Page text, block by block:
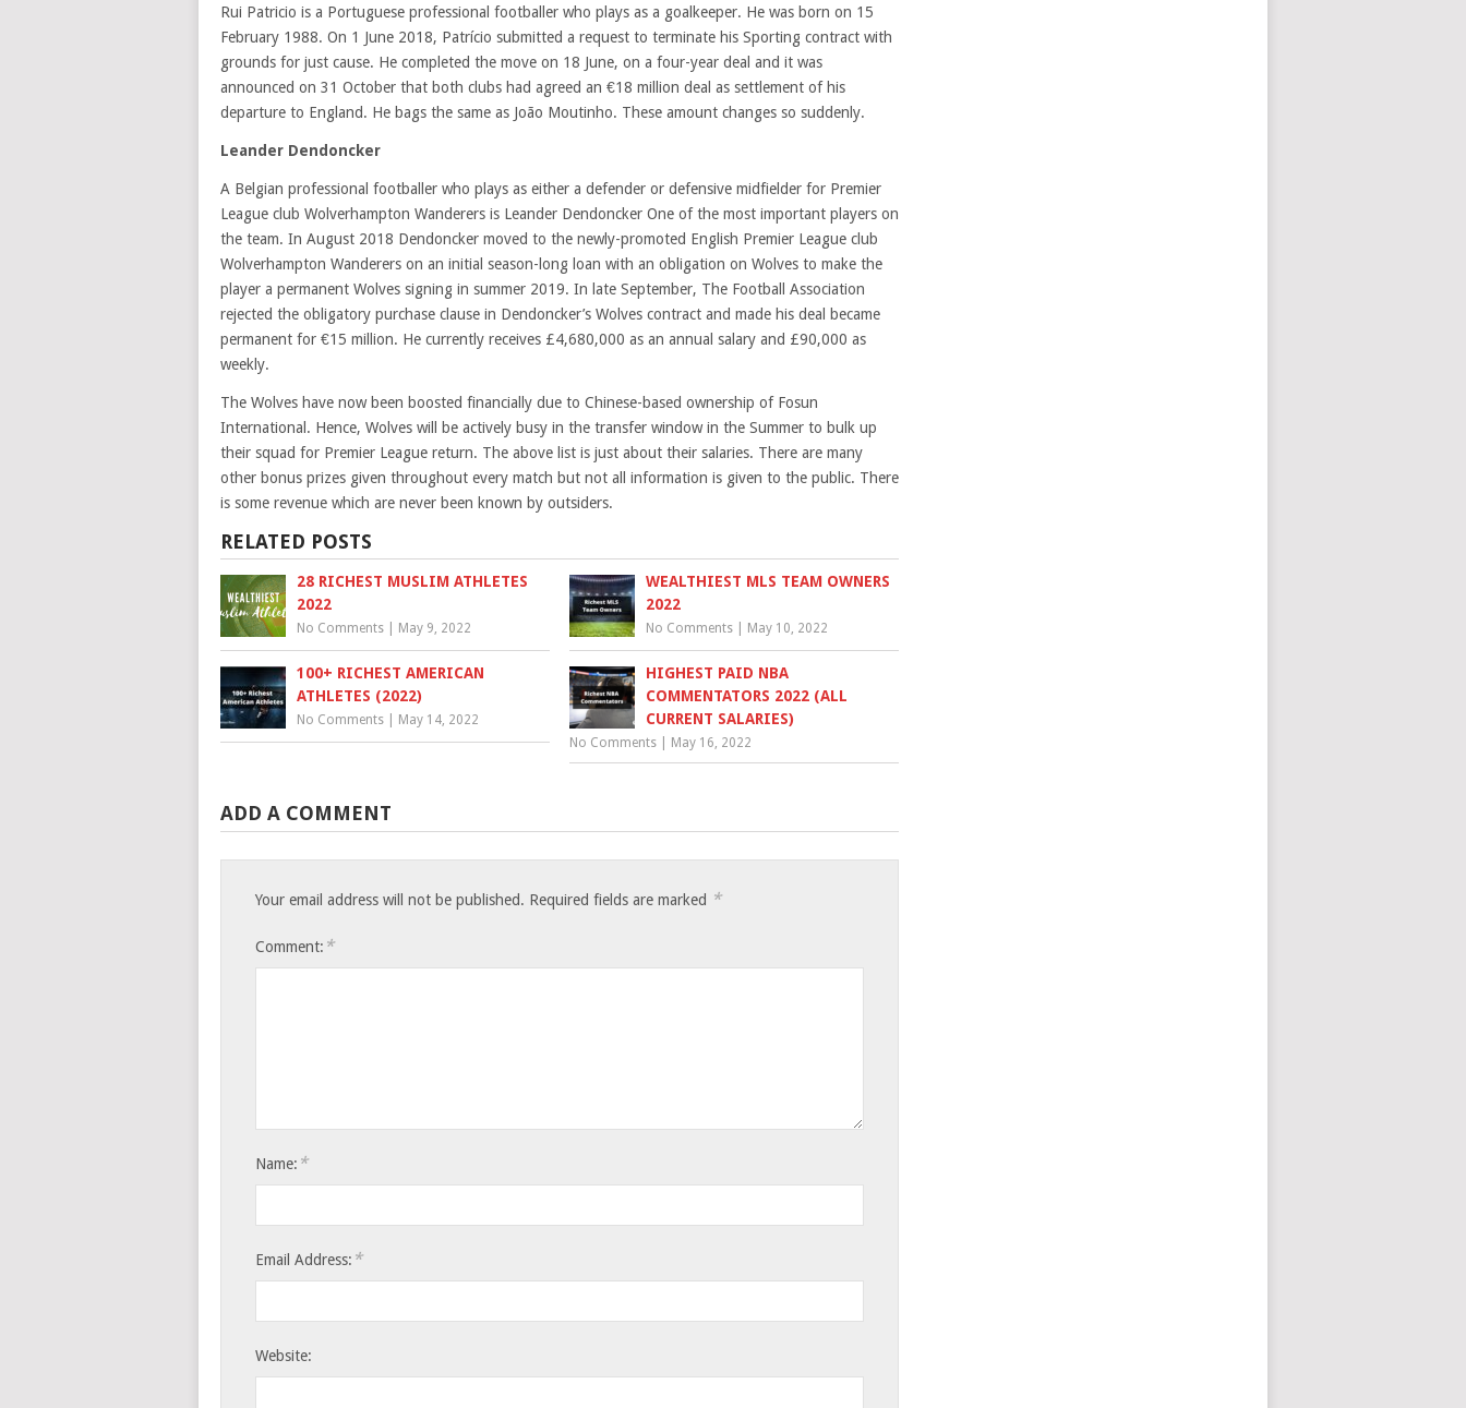
Rui Patricio is a Portuguese professional footballer who plays as a goalkeeper. He was born on 15
February 1988. On 1 June 2018, Patrício submitted a request to terminate his Sporting contract with
grounds for just cause. He completed the move on 18 June, on a four-year deal and it was
announced on 31 October that both clubs had agreed an €18 million deal as settlement of his
departure to England. He bags the same as João Moutinho. These amount changes so suddenly.
Leander Dendoncker
A Belgian professional footballer who plays as either a defender or defensive midfielder for Premier
League club Wolverhampton Wanderers is Leander Dendoncker One of the most important players on
the team. In August 2018 Dendoncker moved to the newly-promoted English Premier League club
Wolverhampton Wanderers on an initial season-long loan with an obligation on Wolves to make the
player a permanent Wolves signing in summer 2019. In late September, The Football Association
rejected the obligatory purchase clause in Dendoncker’s Wolves contract and made his deal became
permanent for €15 million. He currently receives £4,680,000 as an annual salary and £90,000 as
weekly.
The Wolves have now been boosted financially due to Chinese-based ownership of Fosun
International. Hence, Wolves will be actively busy in the transfer window in the Summer to bulk up
their squad for Premier League return. The above list is just about their salaries. There are many
other bonus prizes given throughout every match but not all information is given to the public. There
is some revenue which are never been known by outsiders.
RELATED POSTS
28 RICHEST MUSLIM ATHLETES
2022
No Comments May 9, 2022
WEALTHIEST MLS TEAM OWNERS
2022
No Comments May 10, 2022
100+ RICHEST AMERICAN
ATHLETES (2022)
No Comments May 14, 2022
HIGHEST PAID NBA
COMMENTATORS 2022 (ALL
CURRENT SALARIES)
No Comments May 16, 2022
ADD A COMMENT
Your email address will not be published. Required fields are marked *
Comment: *
Name: *
Email Address: *
Website: